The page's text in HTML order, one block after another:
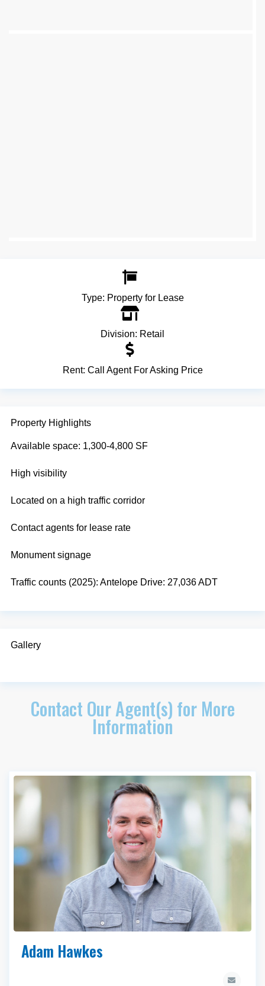
Type: Property for Lease
Division: Retail
Rent: Call Agent For Asking Price
Property Highlights
Available space: 1,300-4,800 SF
High visibility
Located on a high traffic corridor
Contact agents for lease rate
Monument signage
Traffic counts (2025): Antelope Drive: 27,036 ADT
Gallery
Contact Our Agent(s) for More
Information
Adam Hawkes